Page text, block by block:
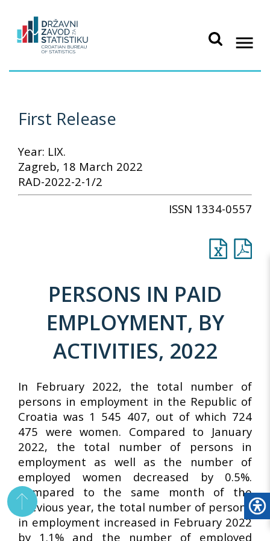
First Release
Year: LIX.
Zagreb, 18 March 2022
RAD-2022-2-1/2
ISSN 1334-0557
PERSONS IN PAID
EMPLOYMENT, BY
ACTIVITIES, 2022
In February 2022, the total number of
persons in employment in the Republic of
Croatia was 1 545 407, out of which 724
475 were women. Compared to January
2022, the total number of persons in
employment as well as the number of
employed women decreased by 0.5%.
Compared to the same month of the
previous year, the total number of persons
in employment increased in February 2022
by 1.1% and the number of employed